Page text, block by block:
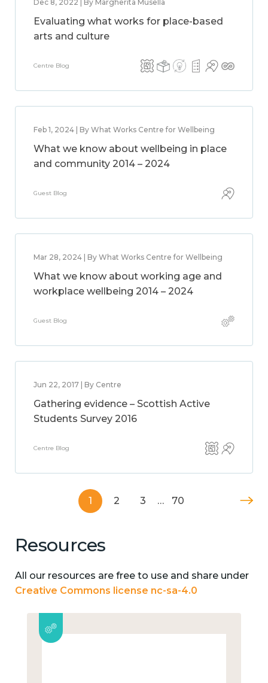
Dec 8, 2022 | By Margherita Musella
Evaluating what works for place-based
arts and culture
Centre Blog
Feb 1, 2024 | By What Works Centre for Wellbeing
What we know about wellbeing in place
and community 2014 – 2024
Guest Blog
Mar 28, 2024 | By What Works Centre for Wellbeing
What we know about working age and
workplace wellbeing 2014 – 2024
Guest Blog
Jun 22, 2017 | By Centre
Gathering evidence – Scottish Active
Students Survey 2016
Centre Blog
1 2 3 … 70
Resources
All our resources are free to use and share under
Creative Commons license nc-sa-4.0